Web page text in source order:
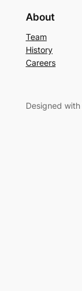
About
Team
History
Careers
Designed with